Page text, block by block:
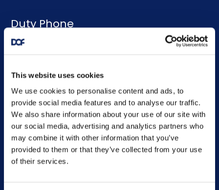
This website uses cookies
We use cookies to personalise content and ads, to
provide social media features and to analyse our traffic.
We also share information about your use of our site with
our social media, advertising and analytics partners who
may combine it with other information that you’ve
provided to them or that they’ve collected from your use
of their services.
Duty Phone
Sitemap
Home
What we do